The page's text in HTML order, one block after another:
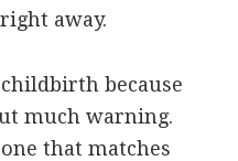
away.
because
much warning.
that matches